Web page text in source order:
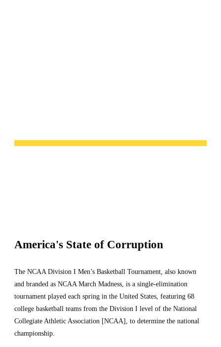
America's State of Corruption
The NCAA Division I Men’s Basketball Tournament, also known
and branded as NCAA March Madness, is a single-elimination
tournament played each spring in the United States, featuring 68
college basketball teams from the Division I level of the National
Collegiate Athletic Association [NCAA], to determine the national
championship.